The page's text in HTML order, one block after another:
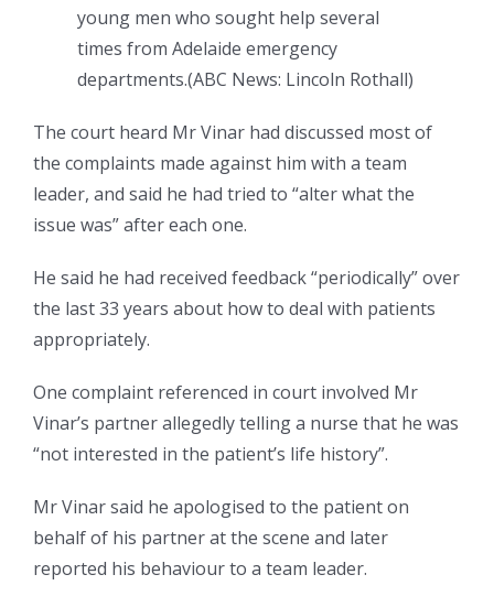
young men who sought help several
times from Adelaide emergency
departments.(ABC News: Lincoln Rothall)
The court heard Mr Vinar had discussed most of
the complaints made against him with a team
leader, and said he had tried to “alter what the
issue was” after each one.
He said he had received feedback “periodically” over
the last 33 years about how to deal with patients
appropriately.
One complaint referenced in court involved Mr
Vinar’s partnerallegedly telling a nurse that he was
“not interested in the patient’s life history”.
Mr Vinar said he apologised to the patient on
behalf of his partner at the scene and later
reported his behaviour to a team leader.